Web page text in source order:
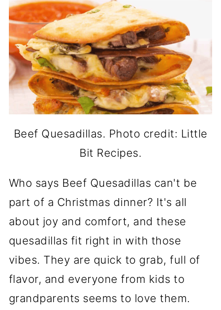
Beef Quesadillas. Photo credit: Little
Bit Recipes.
Who says Beef Quesadillas can't be
part of a Christmas dinner? It's all
about joy and comfort, and these
quesadillas fit right in with those
vibes. They are quick to grab, full of
flavor, and everyone from kids to
grandparents seems to love them.